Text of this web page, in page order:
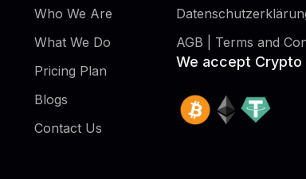
Who We Are
What We Do
Pricing Plan
Blogs
Contact Us
AGB | Terms and
We accept Crypto